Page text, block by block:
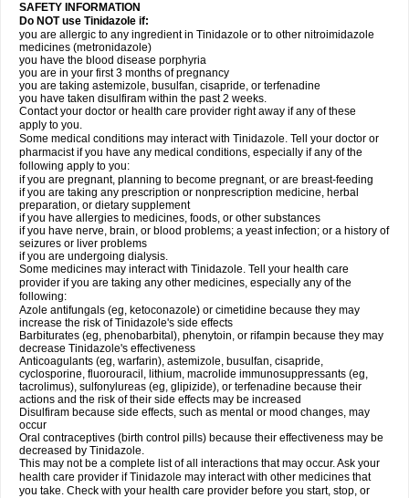
SAFETY INFORMATION
Do NOT use Tinidazole if:
you are allergic to any ingredient in Tinidazole or to other nitroimidazole
medicines (metronidazole)
you have the blood disease porphyria
you are in your first 3 months of pregnancy
you are taking astemizole, busulfan, cisapride, or terfenadine
you have taken disulfiram within the past 2 weeks.
Contact your doctor or health care provider right away if any of these
apply to you.
Some medical conditions may interact with Tinidazole. Tell your doctor or
pharmacist if you have any medical conditions, especially if any of the
following apply to you:
if you are pregnant, planning to become pregnant, or are breast-feeding
if you are taking any prescription or nonprescription medicine, herbal
preparation, or dietary supplement
if you have allergies to medicines, foods, or other substances
if you have nerve, brain, or blood problems; a yeast infection; or a history of
seizures or liver problems
if you are undergoing dialysis.
Some medicines may interact with Tinidazole. Tell your health care
provider if you are taking any other medicines, especially any of the
following:
Azole antifungals (eg, ketoconazole) or cimetidine because they may
increase the risk of Tinidazole's side effects
Barbiturates (eg, phenobarbital), phenytoin, or rifampin because they may
decrease Tinidazole's effectiveness
Anticoagulants (eg, warfarin), astemizole, busulfan, cisapride,
cyclosporine, fluorouracil, lithium, macrolide immunosuppressants (eg,
tacrolimus), sulfonylureas (eg, glipizide), or terfenadine because their
actions and the risk of their side effects may be increased
Disulfiram because side effects, such as mental or mood changes, may
occur
Oral contraceptives (birth control pills) because their effectiveness may be
decreased by Tinidazole.
This may not be a complete list of all interactions that may occur. Ask your
health care provider if Tinidazole may interact with other medicines that
you take. Check with your health care provider before you start, stop, or